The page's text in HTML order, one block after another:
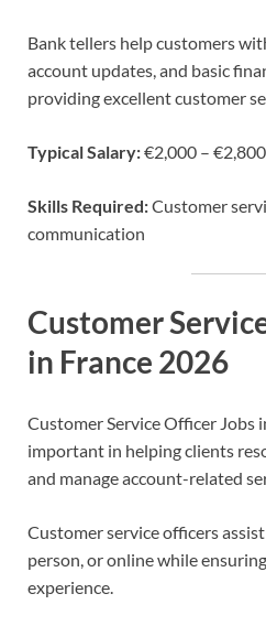
Bank tellers help customers
account updates, and basic
providing excellent customer
Typical Salary:€2,000 –
Skills Required:Customer
communication
Customer
in France 2026
Customer Service Officer Jobs
important in helping clients
and manage account-related
Customer service officers
person, or online while
experience.